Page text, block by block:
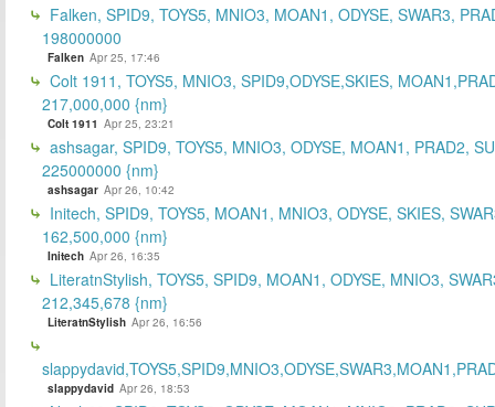
Falken, SPID9, TOYS5, MNIO3, MOAN1, ODYSE, SWAR3,
198000000
Falken Apr 25, 17:46
Colt 1911, TOYS5, MNIO3, SPID9,ODYSE,SKIES,
217,000,000 {nm}
Colt 1911 Apr 25, 23:21
ashsagar, SPID9, TOYS5, MNIO3, ODYSE, MOAN1, PRAD2,
225000000 {nm}
ashsagar Apr 26, 10:42
Initech, SPID9, TOYS5, MOAN1, MNIO3, ODYSE, SKIES,
162,500,000 {nm}
Initech Apr 26, 16:35
LiteratnStylish, TOYS5, SPID9, MOAN1, ODYSE, MNIO3,
212,345,678 {nm}
LiteratnStylish Apr 26, 16:56
slappydavid Apr 26, 18:53